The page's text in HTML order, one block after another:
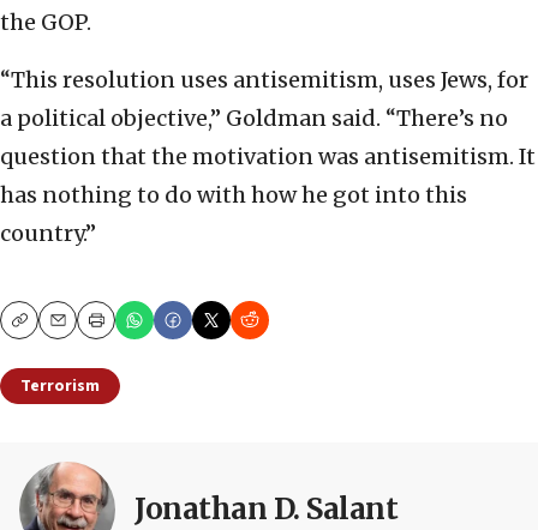
the GOP.
“This resolution uses antisemitism, uses Jews, for
a political objective,” Goldman said. “There’s no
question that the motivation was antisemitism. It
has nothing to do with how he got into this
country.”
CopyEmailPrint
Terrorism
Jonathan D. Salant